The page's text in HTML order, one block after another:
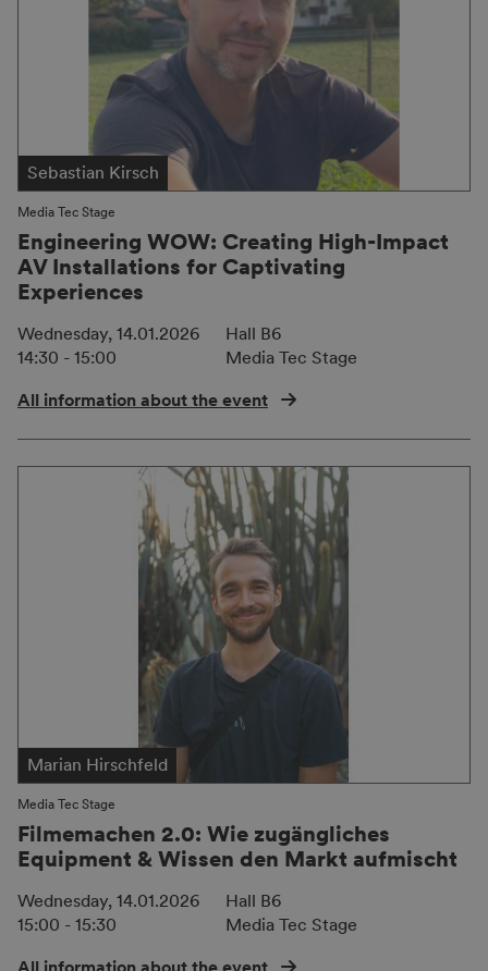
Sebastian Kirsch
Media Tec Stage
Engineering WOW: Creating High-Impact
AV Installations for Captivating
Experiences
Wednesday, 14.01.2026
14:30 - 15:00
Hall B6
Media Tec Stage
All information about the event
Marian Hirschfeld
Media Tec Stage
Filmemachen 2.0: Wie zugängliches
Equipment & Wissen den Markt aufmischt
Wednesday, 14.01.2026
15:00 - 15:30
Hall B6
Media Tec Stage